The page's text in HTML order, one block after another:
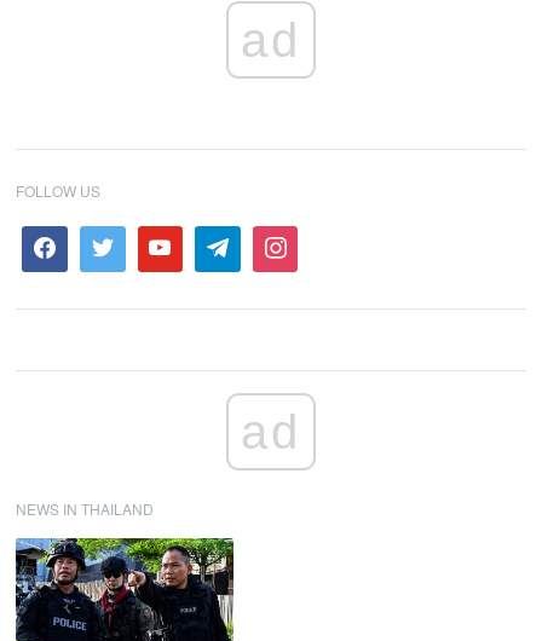
ad
FOLLOW US
ad
NEWS IN THAILAND